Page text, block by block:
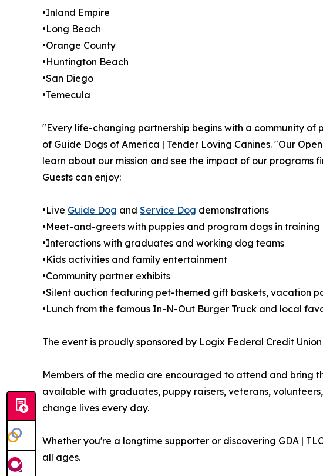
•Inland Empire
•Long Beach
•Orange County
•Huntington Beach
•San Diego
•Temecula
"Every life-changing partnership begins with a community
of Guide Dogs of America | Tender Loving Canines. "Our
learn about our mission and see the impact of our programs
Guests can enjoy:
•Live Guide Dog and Service Dog demonstrations
•Meet-and-greets with puppies and program dogs in training
•Interactions with graduates and working dog teams
•Kids activities and family entertainment
•Community partner exhibits
•Silent auction featuring pet-themed gift baskets, vacation
•Lunch from the famous In-N-Out Burger Truck and local
The event is proudly sponsored by Logix Federal Credit
Members of the media are encouraged to attend and bring
available with graduates, puppy raisers, veterans,
change lives every day.
Whether you're a longtime supporter or discovering GDA |
all ages.